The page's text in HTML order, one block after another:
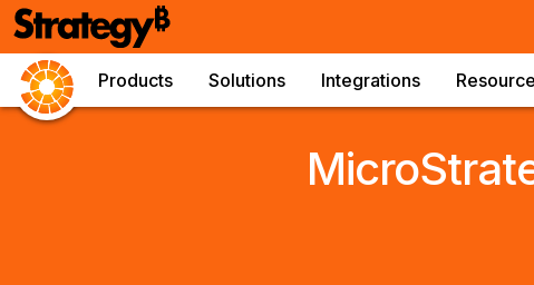
Products Solutions Integrations